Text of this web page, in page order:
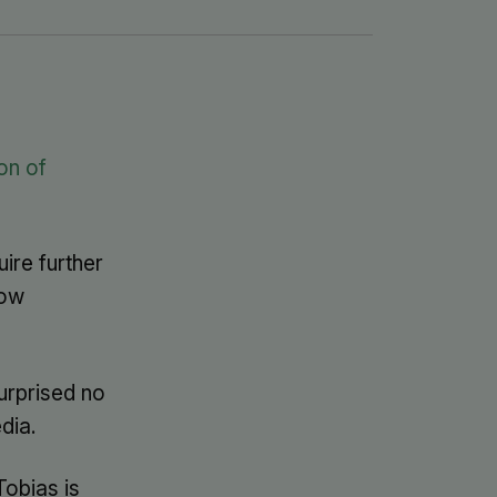
of
further
no
is